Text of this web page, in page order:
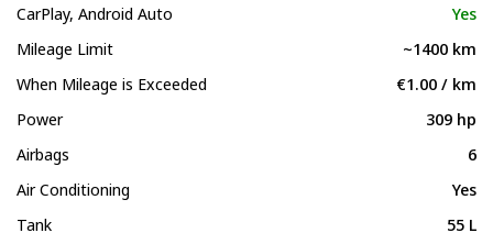
CarPlay, Android Auto
Yes
Mileage Limit
~1400 km
When Mileage is Exceeded
€1.00 / km
Power
309 hp
Airbags
6
Air Conditioning
Yes
Tank
55 L